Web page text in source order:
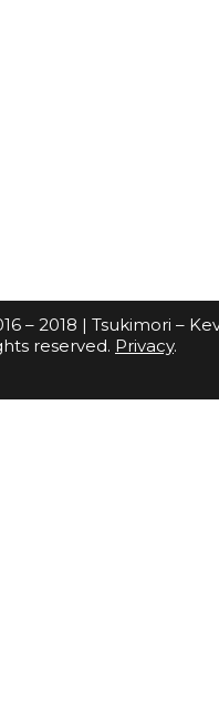
– 2018 | Tsukimori –
reserved. Privacy.